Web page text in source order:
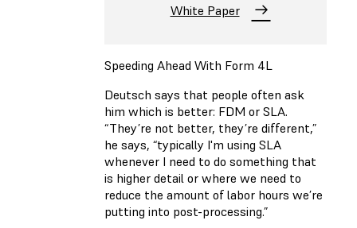
White Paper
Speeding Ahead With Form 4L
Deutsch says that people often ask
him which is better: FDM or SLA.
“They’re not better, they’re different,”
he says, “typically I'm using SLA
whenever I need to do something that
is higher detail or where we need to
reduce the amount of labor hours we’re
putting into post-processing.”